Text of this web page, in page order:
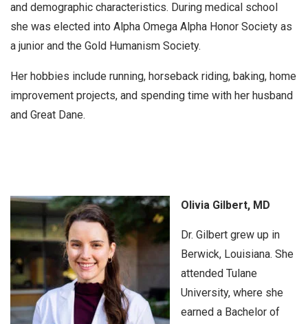
and demographic characteristics. During medical school
she was elected into Alpha Omega Alpha Honor Society as
a junior and the Gold Humanism Society.
Her hobbies include running, horseback riding, baking, home
improvement projects, and spending time with her husband
and Great Dane.
Olivia Gilbert, MD
Dr. Gilbert grew up in
Berwick, Louisiana. She
attended Tulane
University, where she
earned a Bachelor of